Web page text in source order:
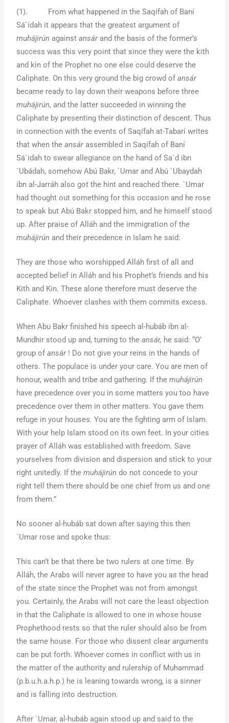
(1). From what happened in the Saqífah of Baní
Sá`idah it appears that the greatest argument of
muhájirún againstansárand the basis of the former’s
success was this very point that since they were the kith
and kin of the Prophet no one else could deserve the
Caliphate. On this very ground the big crowd ofansár
became ready to lay down their weapons before three
muhájirún, and the latter succeeded in winning the
Caliphate by presenting their distinction of descent. Thus
in connection with the events of Saqífah at-Tabarí writes
that when theansárassembled in Saqífah of Baní
Sá`idah to swear allegiance on the hand of Sa`d ibn
`Ubádah, somehow Abú Bakr, `Umar and Abú `Ubaydah
ibn al-Jarráh also got the hint and reached there. `Umar
had thought out something for this occasion and he rose
to speak but Abú Bakr stopped him, and he himself stood
up. After praise of Alláh and the immigration of the
muhájirún and their precedence in Islam he said:
They are those who worshipped Alláh first of all and
accepted belief in Alláh and his Prophet’s friends and his
Kith and Kin. These alone therefore must deserve the
Caliphate. Whoever clashes with them commits excess.
When Abu Bakr finished his speech al-hubáb ibn al-
Mundhir stood up and, turning to theansár, he said: “O’
group ofansár ! Do not give your reins in the hands of
others. The populace is under your care. You are men of
honour, wealth and tribe and gathering. If themuhájirún
have precedence over you in some matters you too have
precedence over them in other matters. You gave them
refuge in your houses. You are the fighting arm of Islam.
With your help Islam stood on its own feet. In your cities
prayer of Alláh was established with freedom. Save
yourselves from division and dispersion and stick to your
right unitedly. If themuhájirún do not concede to your
right tell them there should be one chief from us and one
from them.”
No sooner al-hubáb sat down after saying this then
`Umar rose and spoke thus:
This can’t be that there be two rulers at one time. By
Alláh, the Arabs will never agree to have you as the head
of the state since the Prophet was not from amongst
you. Certainly, the Arabs will not care the least objection
in that the Caliphate is allowed to one in whose house
Prophethood rests so that the ruler should also be from
the same house. For those who dissent clear arguments
can be put forth. Whoever comes in conflict with us in
the matter of the authority and rulership of Muhammad
(p.b.u.h.a.h.p.) he is leaning towards wrong, is a sinner
and is falling into destruction.
After `Umar, al-hubáb again stood up and said to the